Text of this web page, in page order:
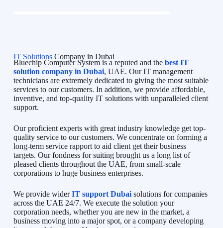
IT SolutionsCompany in Dubai
Bluechip Computer System is a reputed and the best IT
solution company in Dubai, UAE. Our IT management
technicians are extremely dedicated to giving the most suitable
services to our customers. In addition, we provide affordable,
inventive, and top-quality IT solutions with unparalleled client
support.
Our proficient experts with great industry knowledge get top-
quality service to our customers. We concentrate on forming a
long-term service rapport to aid client get their business
targets. Our fondness for suiting brought us a long list of
pleased clients throughout the UAE, from small-scale
corporations to huge business enterprises.
We provide widerIT support Dubaisolutions for companies
across the UAE 24/7. We execute the solution your
corporation needs, whether you are new in the market, a
business moving into a major spot, or a company developing